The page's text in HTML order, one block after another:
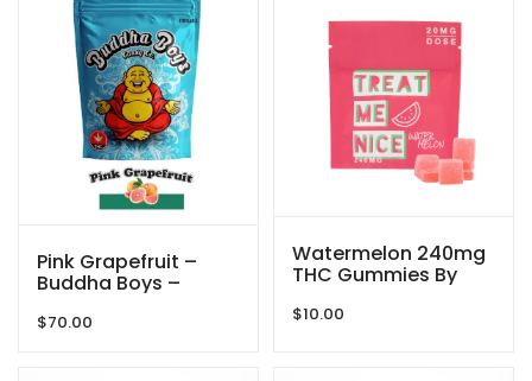
Pink Grapefruit –
Buddha Boys –
$70.00
Watermelon 240mg
THC Gummies By
$10.00